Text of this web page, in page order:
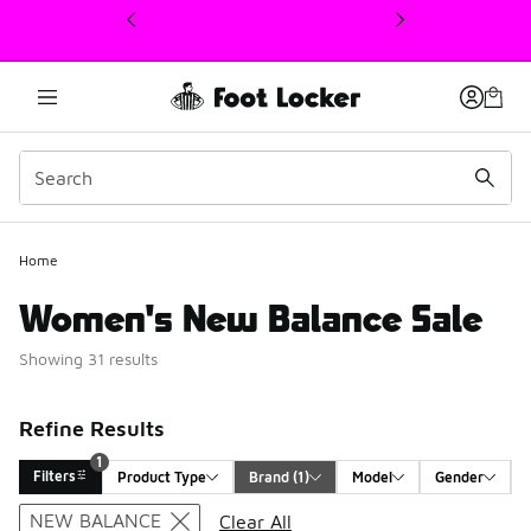
This link will open in a new window
Home
Women's New Balance Sale
Showing 31 results
Refine Results
Filters
1
Product Type
Brand (1) Model Gender
Search Results
NEW BALANCE
Clear All